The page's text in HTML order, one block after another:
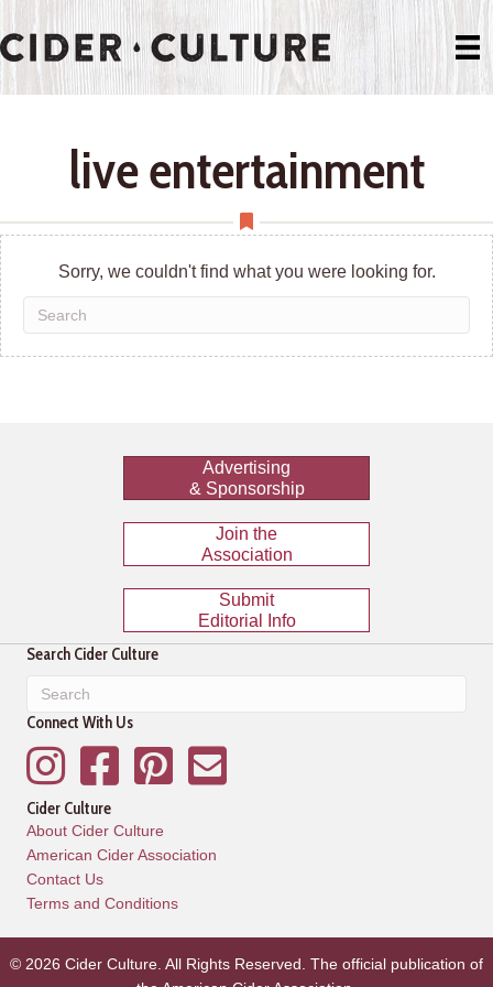
live entertainment
Sorry, we couldn't find what you were looking for.
Advertising
& Sponsorship
Join the
Association
Submit
Editorial Info
Search Cider Culture
Connect With Us
InstagramFacebookPinterestMailing List
Cider Culture
About Cider Culture
American Cider Association
Contact Us
Terms and Conditions
© 2026 Cider Culture. All Rights Reserved. The official publication of